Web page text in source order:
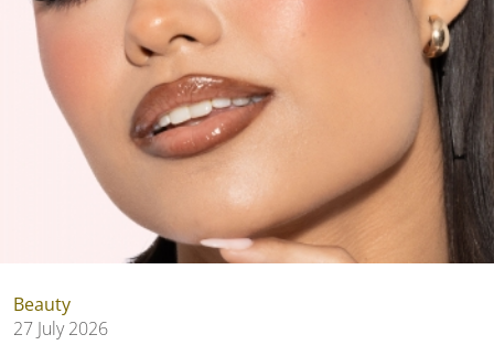
Beauty
27 July 2026